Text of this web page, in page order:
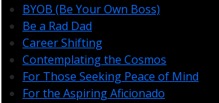
BYOB (Be Your Own Boss)
Be a Rad Dad
Career Shifting
Contemplating the Cosmos
For Those Seeking Peace of Mind
For the Aspiring Aficionado